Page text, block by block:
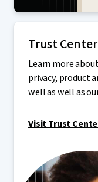
Trust Center
Learn more
privacy, product
well as well as
Visit Trust